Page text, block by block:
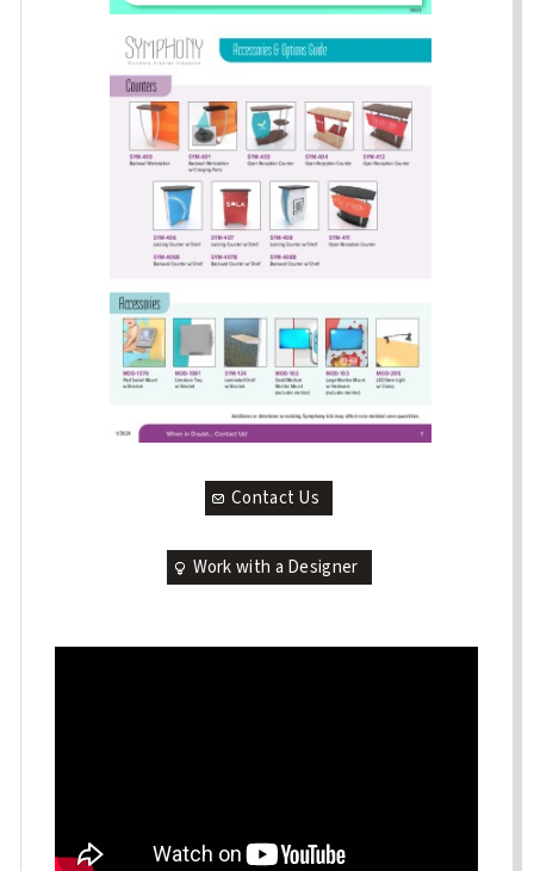
Contact Us
Work with a Designer